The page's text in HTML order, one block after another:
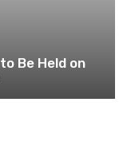
Be Held on